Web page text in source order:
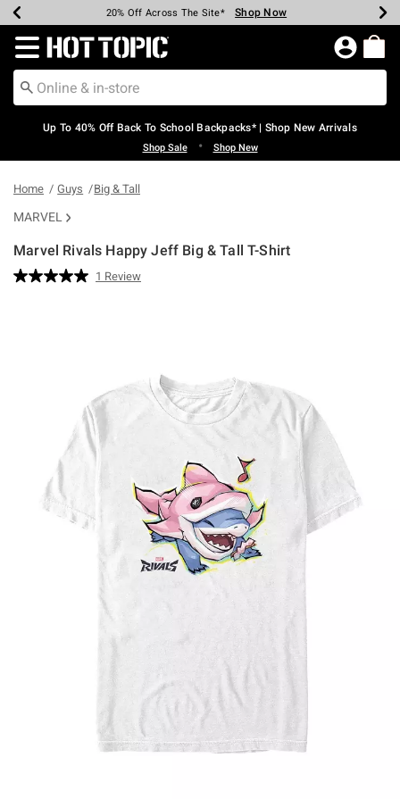
Earn Hot Cash Every $40 Spent* Shop Now
20% Off Across The Site* Shop Now
Up To 50% Off Select Styles* Shop Now
Up To 60% Off Clearance* Shop Now
Free Pickup In-Store* Shop Now
Free Shipping Over $75* Shop Now
Redirect to Hot Topic Home Page
Up To 40% Off Back To School Backpacks* | Shop New Arrivals
Shop Sale • Shop New
Home Guys Big & Tall
MARVEL
Marvel Rivals Happy Jeff Big & Tall T-Shirt
4.6 out of 5 Customer Rating
Read
1 Review